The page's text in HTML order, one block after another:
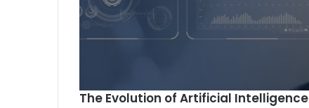
The Evolution of Artificial Intelligence